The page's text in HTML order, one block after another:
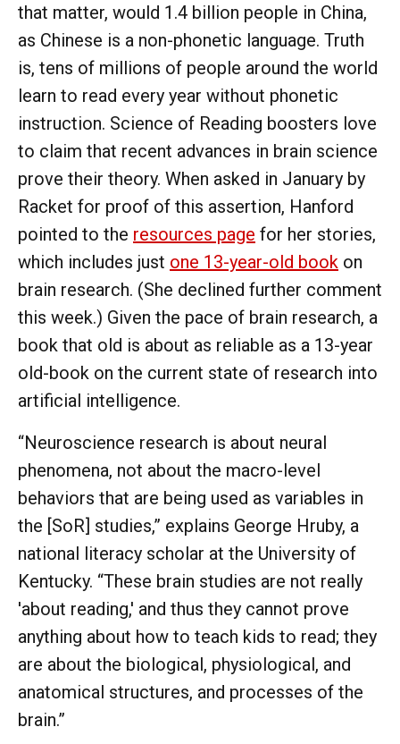
that matter, would 1.4 billion people in China,
as Chinese is a non-phonetic language. Truth
is, tens of millions of people around the world
learn to read every year without phonetic
instruction. Science of Reading boosters love
to claim that recent advances in brain science
prove their theory. When asked in January by
Racket for proof of this assertion, Hanford
pointed to the resources page for her stories,
which includes just one 13-year-old book on
brain research. (She declined further comment
this week.) Given the pace of brain research, a
book that old is about as reliable as a 13-year
old-book on the current state of research into
artificial intelligence.
“Neuroscience research is about neural
phenomena, not about the macro-level
behaviors that are being used as variables in
the [SoR] studies,” explains George Hruby, a
national literacy scholar at the University of
Kentucky. “These brain studies are not really
'about reading,' and thus they cannot prove
anything about how to teach kids to read; they
are about the biological, physiological, and
anatomical structures, and processes of the
brain.”